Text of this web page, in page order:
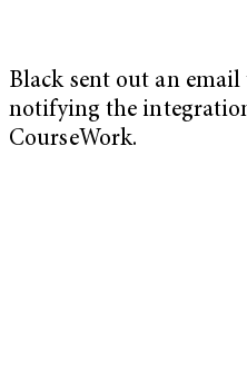
Black sent out an
notifying the
CourseWork.